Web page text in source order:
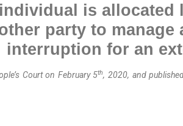
is
party to manage
interruption for an
Court on February 5th, 2020, and